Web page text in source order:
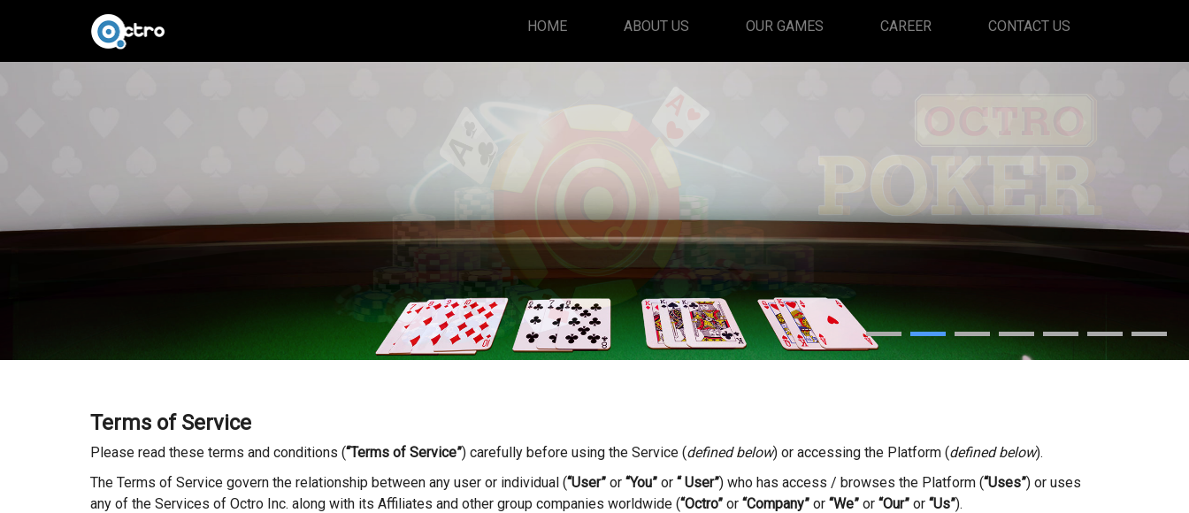
HOME ABOUT US OUR GAMES CAREER (CURRENT)CONTACT US
Play Now
Terms of Service
Please read these terms and conditions (“Terms of Service”) carefully before using the Service (defined below) or accessing the Platform (defined below).
The Terms of Service govern the relationship between any user or individual (“User” or “You” or “ User”) who has access / browses the Platform (“Uses”) or uses
any of the Services of Octro Inc. along with its Affiliates and other group companies worldwide (“Octro” or “Company” or “We” or “Our” or “Us”).